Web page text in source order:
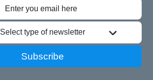
Select type of newsletter
Subscribe